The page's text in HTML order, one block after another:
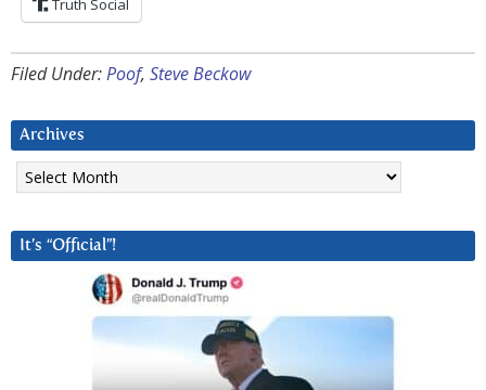
Truth Social
Filed Under:Poof, Steve Beckow
Archives
Archives
It’s “Official”!